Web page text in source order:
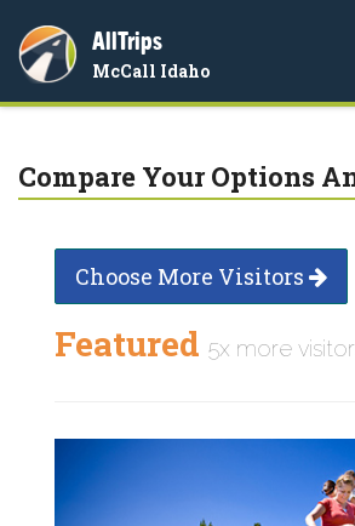
AllTrips
McCall Idaho
Compare Your Options
Choose More Visitors
Featured 5x more